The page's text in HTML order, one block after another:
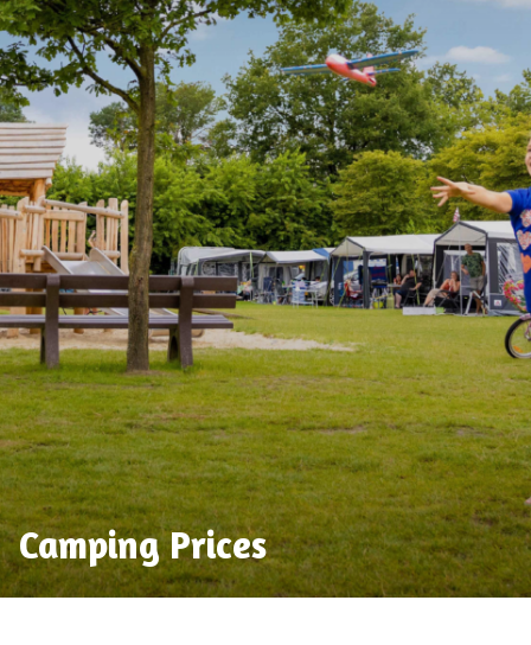
Camping Prices